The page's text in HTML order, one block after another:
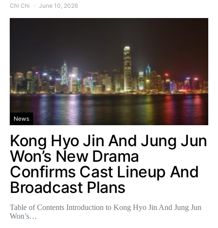
Chi Chi June 10, 2026
News
Kong Hyo Jin And Jung Jun
Won’s New Drama
Confirms Cast Lineup And
Broadcast Plans
Table of Contents Introduction to Kong Hyo Jin And Jung Jun
Won’s…